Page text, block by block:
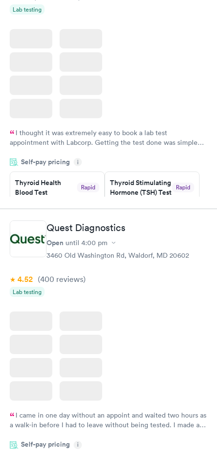
Lab testing
I thought it was extremely easy to book a lab test
appointment with Labcorp. Getting the test done was simple
something so user friendly.
Self-pay pricing i
Thyroid Health
Blood Test
Rapid
Book now
Thyroid Stimulating
Hormone (TSH) Test
Rapid
Book now
Women's Health
Blood Test
Quest Diagnostics
Open until 4:00 pm
3460 Old Washington Rd, Waldorf, MD 20602
4.52 (400 reviews)
Lab testing
I came in one day without an appoint and waited two hours as
a walk-in before I had to leave without being tested. I made an
showed up on time, got tested easily and was on my way in 15-
Self-pay pricing i